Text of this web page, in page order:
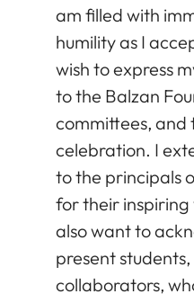
am filled with
humility as I
wish to express
to the Balzan
committees, and
celebration. I
to the principals
for their
also want to
present
collaborators,